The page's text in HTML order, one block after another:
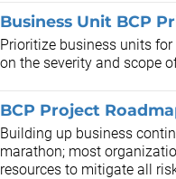
Business Unit BCP
Prioritize business units for
on the severity and scope
BCP Project
Building up business
marathon; most
resources to mitigate all